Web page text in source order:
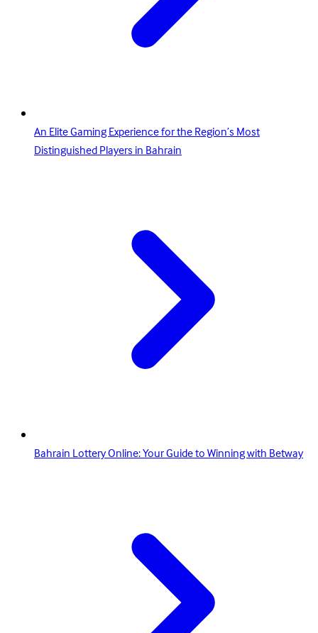
An Elite Gaming Experience for the Region’s Most
Distinguished Players in Bahrain
Bahrain Lottery Online: Your Guide to Winning with Betway